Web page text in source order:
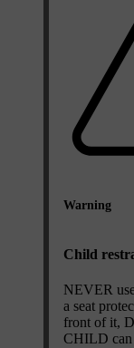
Warning
Child
NEVER
a seat
front of it,
CHILD can